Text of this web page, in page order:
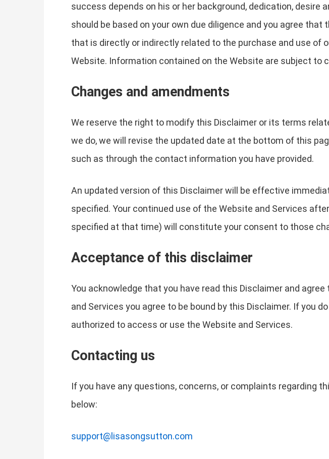
success depends on his or her background, dedication,
should be based on your own due diligence and you agree
that is directly or indirectly related to the purchase and use of
Website. Information contained on the Website are subject to
Changes and amendments
We reserve the right to modify this Disclaimer or its terms
we do, we will revise the updated date at the bottom of this
such as through the contact information you have provided.
An updated version of this Disclaimer will be effective
specified. Your continued use of the Website and Services
specified at that time) will constitute your consent to those
Acceptance of this disclaimer
You acknowledge that you have read this Disclaimer and
and Services you agree to be bound by this Disclaimer. If you
authorized to access or use the Website and Services.
Contacting us
If you have any questions, concerns, or complaints regarding
below:
support@lisasongsutton.com